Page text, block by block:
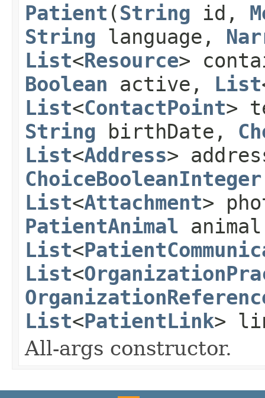
Patient (String id,
String language,
List<Resource>
Boolean active, List
List<ContactPoint>
String birthDate,
List<Address>
ChoiceBooleanInteger
List<Attachment>
PatientAnimal
List<
List<
List<PatientLink>
All-args constructor.